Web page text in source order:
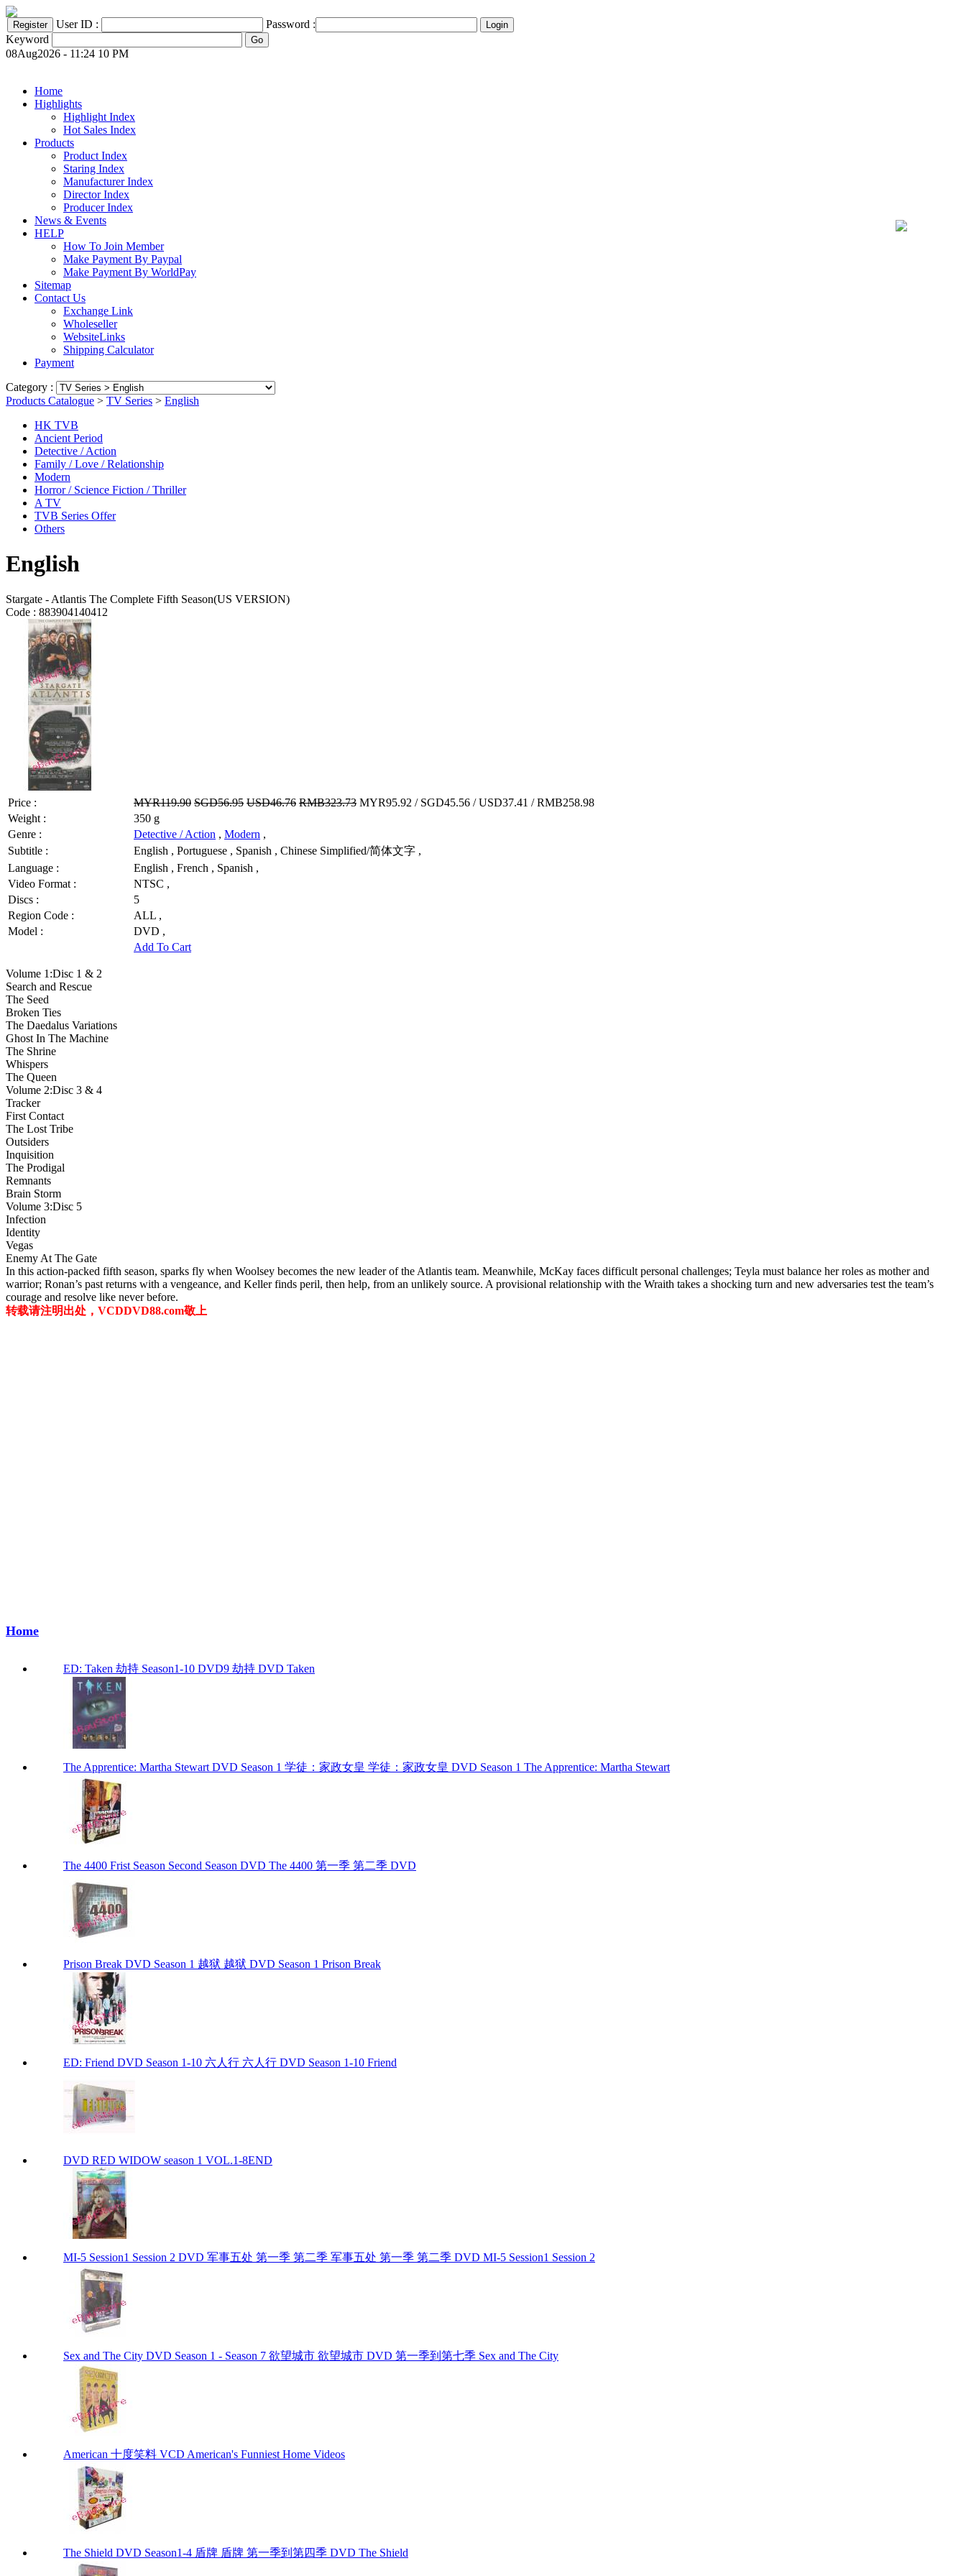
User ID :
Password :
Keyword
08Aug2026 - 11:24 10 PM
Home
Highlights
Highlight Index
Hot Sales Index
Products
Product Index
Staring Index
Manufacturer Index
Director Index
Producer Index
News & Events
HELP
How To Join Member
Make Payment By Paypal
Make Payment By WorldPay
Sitemap
Contact Us
Exchange Link
Wholeseller
WebsiteLinks
Shipping Calculator
Payment
Category :
Products Catalogue > TV Series > English
HK TVB
Ancient Period
Detective / Action
Family / Love / Relationship
Modern
Horror / Science Fiction / Thriller
A TV
TVB Series Offer
Others
English
Stargate - Atlantis The Complete Fifth Season(US VERSION)
Code : 883904140412
Price : MYR119.90 SGD56.95 USD46.76 RMB323.73 MYR95.92 / SGD45.56 / USD37.41 / RMB258.98
Weight :
350 g
Genre :
Detective / Action , Modern ,
Subtitle :
English , Portuguese , Spanish , Chinese Simplified/简体文字 ,
Language :
English , French , Spanish ,
Video Format :
NTSC ,
Discs :
5
Region Code :
ALL ,
Model :
DVD ,
Add To Cart
Volume 1:Disc 1 & 2
Search and Rescue
The Seed
Broken Ties
The Daedalus Variations
Ghost In The Machine
The Shrine
Whispers
The Queen
Volume 2:Disc 3 & 4
Tracker
First Contact
The Lost Tribe
Outsiders
Inquisition
The Prodigal
Remnants
Brain Storm
Volume 3:Disc 5
Infection
Identity
Vegas
Enemy At The Gate
In this action-packed fifth season, sparks fly when Woolsey becomes the new leader of the Atlantis team. Meanwhile, McKay faces difficult personal challenges; Teyla must balance her roles as mother and
warrior; Ronan’s past returns with a vengeance, and Keller finds peril, then help, from an unlikely source. A provisional relationship with the Wraith takes a shocking turn and new adversaries test the team’s
courage and resolve like never before.
转载请注明出处，VCDDVD88.com敬上
Home
ED: Taken 劫持 Season1-10 DVD9 劫持 DVD Taken
The Apprentice: Martha Stewart DVD Season 1 学徒：家政女皇 学徒：家政女皇 DVD Season 1 The Apprentice: Martha Stewart
The 4400 Frist Season Second Season DVD The 4400 第一季 第二季 DVD
Prison Break DVD Season 1 越狱 越狱 DVD Season 1 Prison Break
ED: Friend DVD Season 1-10 六人行 六人行 DVD Season 1-10 Friend
DVD RED WIDOW season 1 VOL.1-8END
MI-5 Session1 Session 2 DVD 军事五处 第一季 第二季 军事五处 第一季 第二季 DVD MI-5 Session1 Session 2
Sex and The City DVD Season 1 - Season 7 欲望城市 欲望城市 DVD 第一季到第七季 Sex and The City
American 十度笑料 VCD American's Funniest Home Videos
The Shield DVD Season1-4 盾牌 盾牌 第一季到第四季 DVD The Shield